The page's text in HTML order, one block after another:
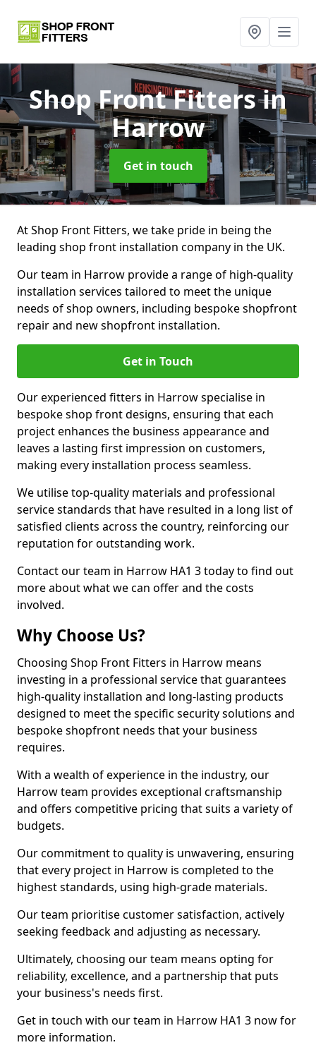
Shop Front Fittersin
Harrow
Get in touch
At Shop Front Fitters, we take pride in being the
leading shop front installation company in the UK.
Our team in Harrow provide a range of high-quality
installation services tailored to meet the unique
needs of shop owners, including bespoke shopfront
repair and new shopfront installation.
Get in Touch
Our experienced fitters in Harrow specialise in
bespoke shop front designs, ensuring that each
project enhances the business appearance and
leaves a lasting first impression on customers,
making every installation process seamless.
We utilise top-quality materials and professional
service standards that have resulted in a long list of
satisfied clients across the country, reinforcing our
reputation for outstanding work.
Contact our team in Harrow HA1 3 today to find out
more about what we can offer and the costs
involved.
Why Choose Us?
Choosing Shop Front Fitters in Harrow means
investing in a professional service that guarantees
high-quality installation and long-lasting products
designed to meet the specific security solutions and
bespoke shopfront needs that your business
requires.
With a wealth of experience in the industry, our
Harrow team provides exceptional craftsmanship
and offers competitive pricing that suits a variety of
budgets.
Our commitment to quality is unwavering, ensuring
that every project in Harrow is completed to the
highest standards, using high-grade materials.
Our team prioritise customer satisfaction, actively
seeking feedback and adjusting as necessary.
Ultimately, choosing our team means opting for
reliability, excellence, and a partnership that puts
your business's needs first.
Get in touch with our team in Harrow HA1 3 now for
more information.